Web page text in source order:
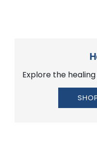
Explore the